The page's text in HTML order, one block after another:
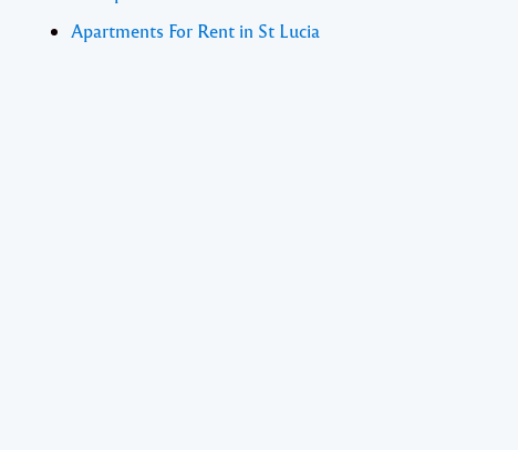
Apartments For Rent in St Lucia